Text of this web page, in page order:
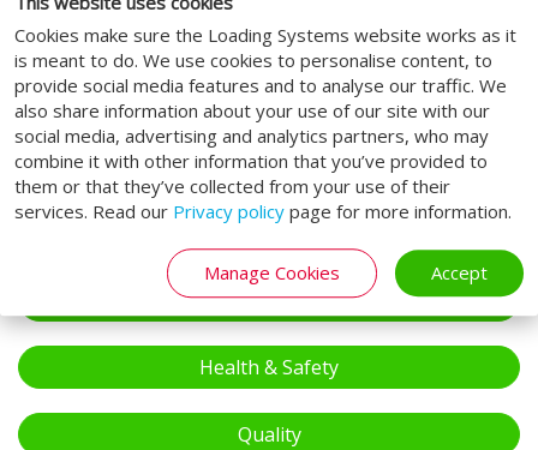
Cookies make sure the Loading Systems website works as it
is meant to do. We use cookies to personalise content, to
provide social media features and to analyse our traffic. We
also share information about your use of our site with our
social media, advertising and analytics partners, who may
combine it with other information that you’ve provided to
them or that they’ve collected from your use of their
services. Read our Privacy policy page for more information.
Manage Cookies Accept
Cette question sert à vérifier si vous êtes un visiteur humain ou
non afin d'éviter les soumissions de pourriel (spam)
automatisées.
I agree to the terms of service
Soumettre
Compliance
Health & Safety
Quality